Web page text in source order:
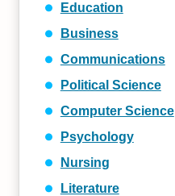
Education
Business
Communications
Political Science
Computer Science
Psychology
Nursing
Literature